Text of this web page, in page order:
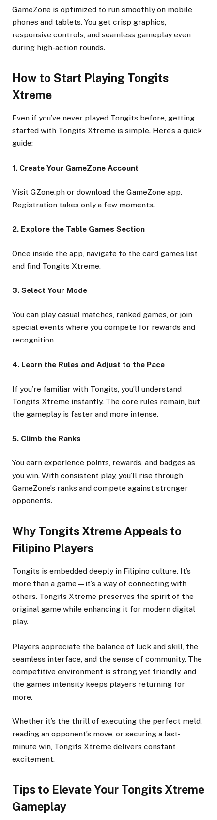
GameZone is optimized to run smoothly on mobile
phones and tablets. You get crisp graphics,
responsive controls, and seamless gameplay even
during high-action rounds.
How to Start Playing Tongits
Xtreme
Even if you’ve never played Tongits before, getting
started with Tongits Xtreme is simple. Here’s a quick
guide:
1. Create Your GameZone Account
Visit GZone.ph or download the GameZone app.
Registration takes only a few moments.
2. Explore the Table Games Section
Once inside the app, navigate to the card games list
and find Tongits Xtreme.
3. Select Your Mode
You can play casual matches, ranked games, or join
special events where you compete for rewards and
recognition.
4. Learn the Rules and Adjust to the Pace
If you’re familiar with Tongits, you’ll understand
Tongits Xtreme instantly. The core rules remain, but
the gameplay is faster and more intense.
5. Climb the Ranks
You earn experience points, rewards, and badges as
you win. With consistent play, you’ll rise through
GameZone’s ranks and compete against stronger
opponents.
Why Tongits Xtreme Appeals to
Filipino Players
Tongits is embedded deeply in Filipino culture. It’s
more than a game—it’s a way of connecting with
others. Tongits Xtreme preserves the spirit of the
original game while enhancing it for modern digital
play.
Players appreciate the balance of luck and skill, the
seamless interface, and the sense of community. The
competitive environment is strong yet friendly, and
the game’s intensity keeps players returning for
more.
Whether it’s the thrill of executing the perfect meld,
reading an opponent’s move, or securing a last-
minute win, Tongits Xtreme delivers constant
excitement.
Tips to Elevate Your Tongits Xtreme
Gameplay